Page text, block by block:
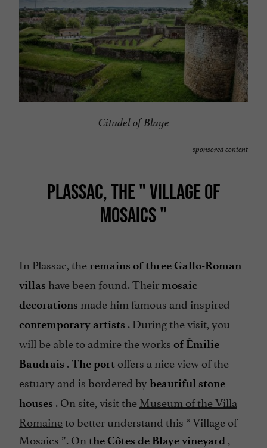
Citadel of Blaye
sponsored content
PLASSAC, THE "VILLAGE OF
MOSAICS"
In Plassac, the remains of three Gallo-Roman
villas have been found. Their mosaic
decorations made him famous and inspired
contemporary artists . During the visit, you
will be able to admire the works of Émilie
Baudrais .The port offers a nice view of the
estuary and is bordered by beautiful stone
houses . On site, visit theMuseum of the Villa
Romaineto better understand this “Village of
Mosaics ”. On the Côtes de Blaye vineyard ,